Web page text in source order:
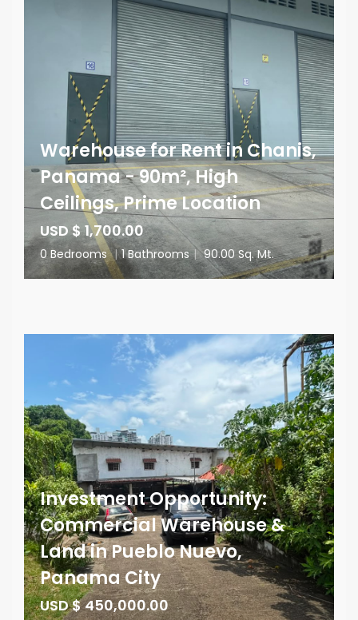
Warehouse for Rent in Chanis,
Panama - 90m², High
Ceilings, Prime Location
USD $ 1,700.00
0 Bedrooms | 1 Bathrooms | 90.00 Sq. Mt.
Investment Opportunity:
Commercial Warehouse &
Land in Pueblo Nuevo,
Panama City
USD $ 450,000.00